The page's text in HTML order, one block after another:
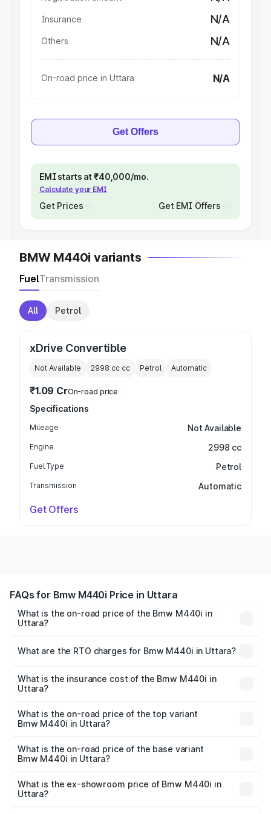
Insurance N/A
Others N/A
On-road price in Uttara N/A
Get Offers
EMI starts at ₹40,000/mo.
Calculate your EMI
Get Prices Get EMI Offers
BMW M440i variants
FuelTransmission
All Petrol
xDrive Convertible
Not Available 2998 cc cc Petrol Automatic
₹1.09 CrOn-road price
Specifications
Mileage Not Available
Engine 2998 cc
Fuel Type Petrol
Transmission Automatic
Get Offers
FAQs for Bmw M440i Price in Uttara
What is the on-road price of the Bmw M440i in
Uttara?
Cr and ₹1.09 Cr. On-road prices vary across cities based
charges.
What are the RTO charges for Bmw M440i in Uttara?
Uttara will be undefined.
What is the insurance cost of the Bmw M440i in
Uttara?
Uttara is undefined
What is the on-road price of the top variant
Bmw M440i in Uttara?
price is undefined Lakh in Uttara.
What is the on-road price of the base variant
Bmw M440i in Uttara?
Lakh in Uttara.
What is the ex-showroom price of Bmw M440i in
Uttara?